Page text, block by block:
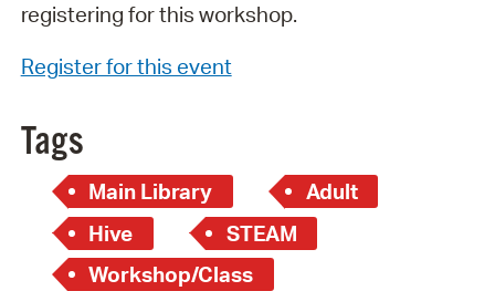
registering for this workshop.
Register for this event
Tags
Main Library
Adult
Hive
STEAM
Workshop/Class